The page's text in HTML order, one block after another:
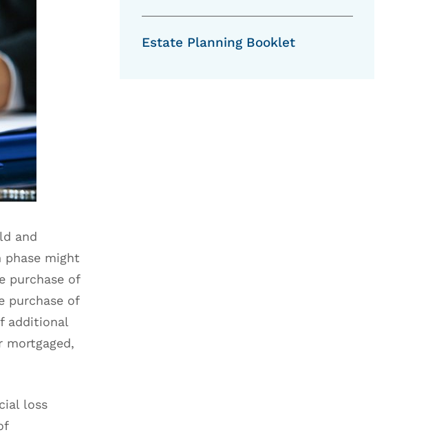
and
phase might
purchase of
purchase of
additional
mortgaged,
loss
Estate Planning Booklet